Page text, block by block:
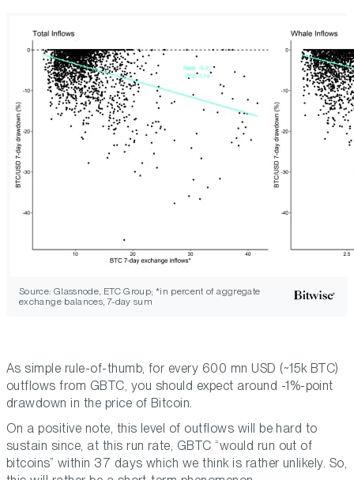
Source: Glassnode, ETC Group; *in percent of aggregate
exchange balances, 7-day sum
As simple rule-of-thumb, for every 600 mn USD (~15k BTC)
outflows from GBTC, you should expect around -1%-point
drawdown in the price of Bitcoin.
On a positive note, this level of outflows will be hard to
sustain since, at this run rate, GBTC “would run out of
bitcoins” within 37 days which we think is rather unlikely. So,